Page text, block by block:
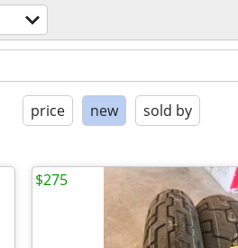
price new sold by
$275